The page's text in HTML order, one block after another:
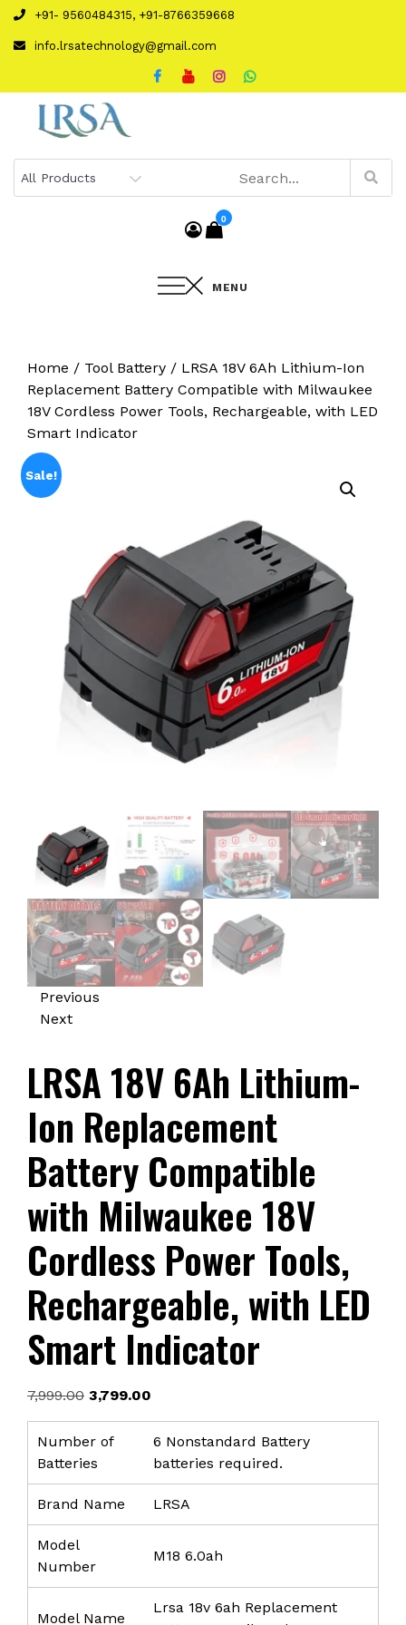
Skip
content
+91- 9560484315, +91-8766359668
info.lrsatechnology@gmail.com
0
MENU
Home / Tool Battery / LRSA 18V 6Ah Lithium-Ion
Replacement Battery Compatible with Milwaukee
18V Cordless Power Tools, Rechargeable, with LED
Smart Indicator
Sale!
Previous
Next
LRSA 18V 6Ah Lithium-
Ion Replacement
Battery Compatible
with Milwaukee 18V
Cordless Power Tools,
Rechargeable, with LED
Smart Indicator
7,999.00 Original
was:
₹7,999.00.
3,799.00
is:
₹3,799.00.
Number of
Batteries
6 Nonstandard Battery
batteries required.
Brand Name LRSA
Model
Number
M18 6.0ah
Model Name
Lrsa 18v 6ah Replacement